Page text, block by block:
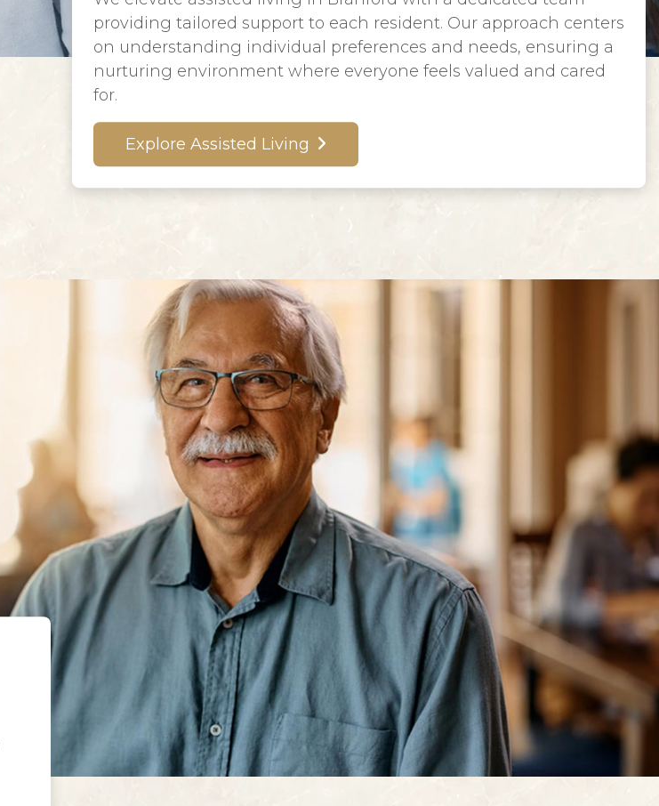
providing tailored support to each resident. Our approach centers
on understanding individual preferences and needs, ensuring a
nurturing environment where everyone feels valued and cared
for.
Explore Assisted Living